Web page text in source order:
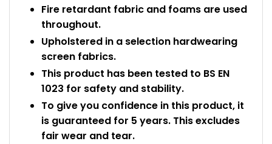
Fire retardant fabric and foams are used
throughout.
Upholstered in a selection hardwearing
screen fabrics.
This product has been tested to BS EN
1023 for safety and stability.
To give you confidence in this product, it
is guaranteed for 5 years. This excludes
fair wear and tear.